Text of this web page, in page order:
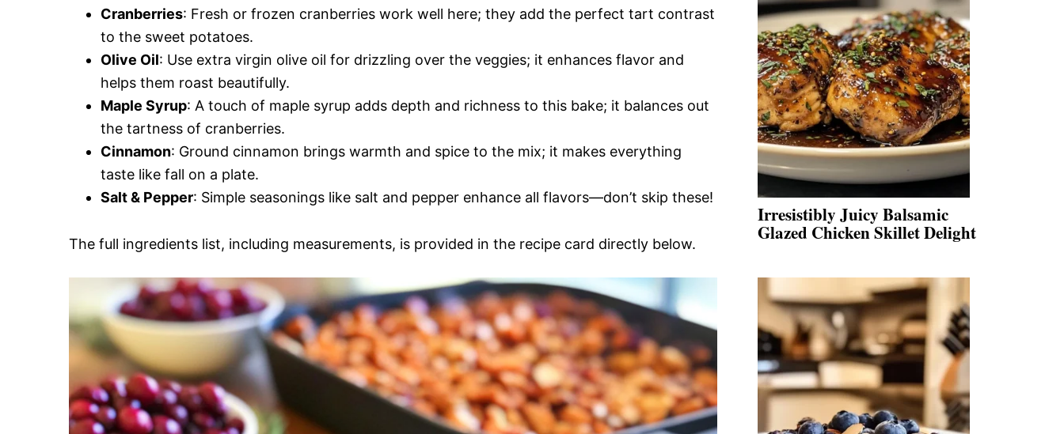
Cranberries: Fresh or frozen cranberries work well here; they add the perfect tart contrast
to the sweet potatoes.
Olive Oil: Use extra virgin olive oil for drizzling over the veggies; it enhances flavor and
helps them roast beautifully.
Maple Syrup: A touch of maple syrup adds depth and richness to this bake; it balances out
the tartness of cranberries.
Cinnamon: Ground cinnamon brings warmth and spice to the mix; it makes everything
taste like fall on a plate.
Salt & Pepper: Simple seasonings like salt and pepper enhance all flavors—don’t skip these!
The full ingredients list, including measurements, is provided in the recipe card directly below.
Irresistibly Juicy Balsamic
Glazed Chicken Skillet Delight